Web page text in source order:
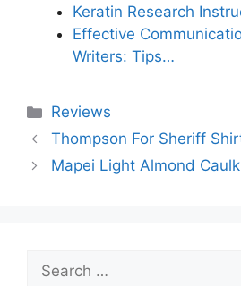
Keratin Research
Effective
Writers: Tips…
Categories
Reviews
Thompson For Sheriff
Mapei Light Almond Caulk
Search